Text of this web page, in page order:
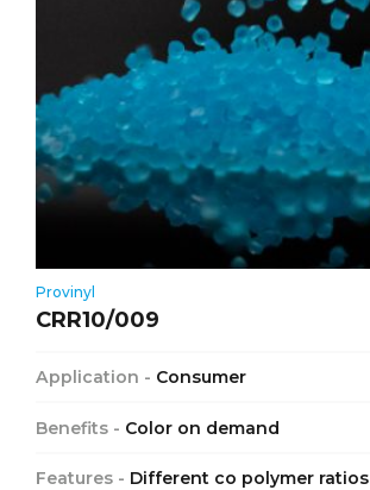
Provinyl
CRR10/009
Application - Consumer
Benefits - Color on demand
Features - Different co polymer ratios